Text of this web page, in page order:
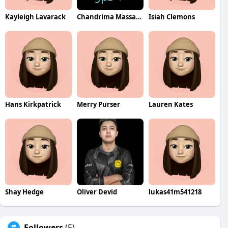
Kayleigh Lavarack Chandrima Massage Center Ajman Isiah Clemons
Hans Kirkpatrick Merry Purser Lauren Kates
Shay Hedge Oliver Devid lukas41m541218